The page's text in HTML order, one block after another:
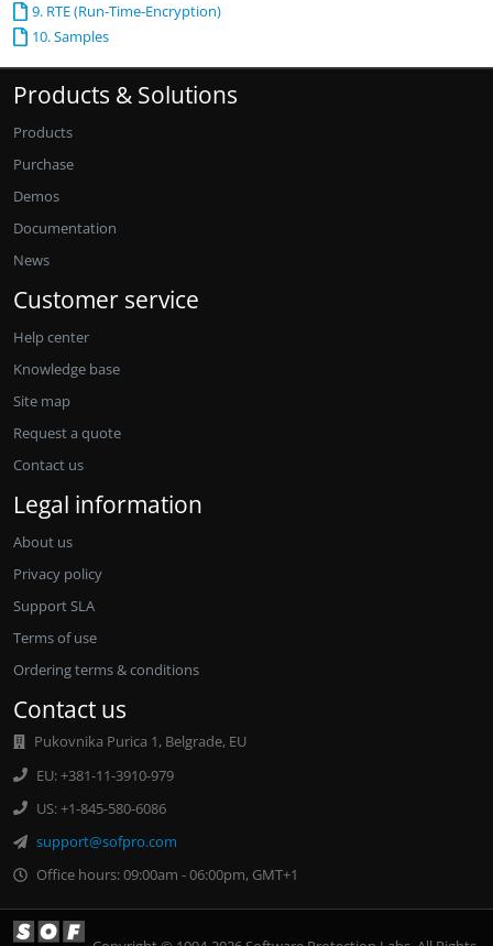
9. RTE (Run-Time-Encryption)
10. Samples
Products & Solutions
Products
Purchase
Demos
Documentation
News
Customer service
Help center
Knowledge base
Site map
Request a quote
Contact us
Legal information
About us
Privacy policy
Support SLA
Terms of use
Ordering terms & conditions
Contact us
Pukovnika Purica 1, Belgrade, EU
EU: +381-11-3910-979
US: +1-845-580-6086
support@sofpro.com
Office hours: 09:00am - 06:00pm, GMT+1